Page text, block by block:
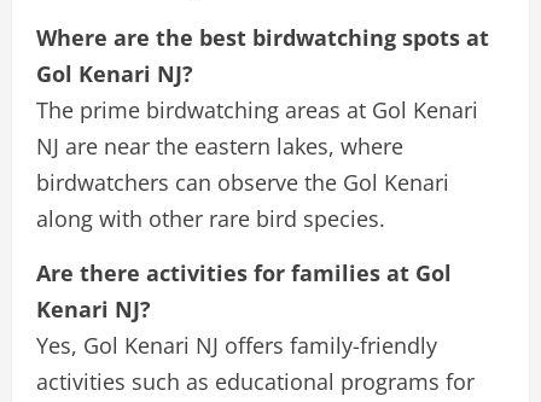
Where are the best birdwatching spots at
Gol Kenari NJ?
The prime birdwatching areas at Gol Kenari
NJ are near the eastern lakes, where
birdwatchers can observe the Gol Kenari
along with other rare bird species.
Are there activities for families at Gol
Kenari NJ?
Yes, Gol Kenari NJ offers family-friendly
activities such as educational programs for